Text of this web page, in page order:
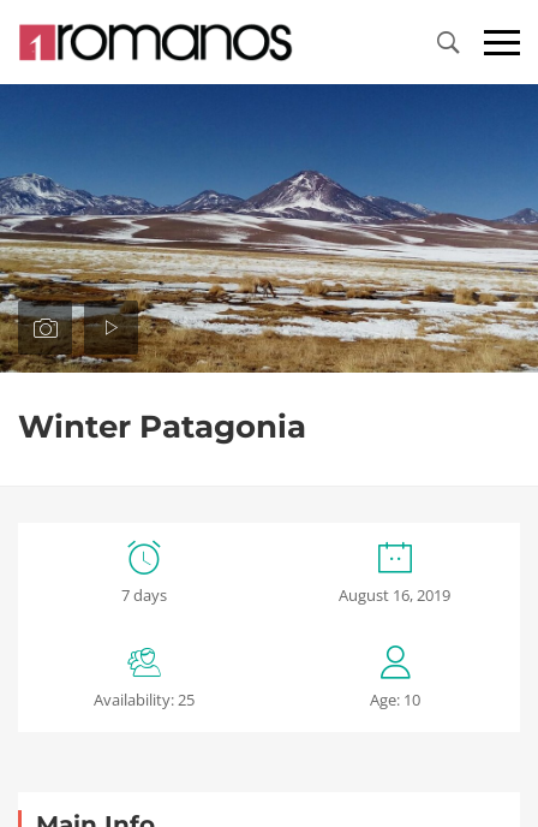
Menu
Winter Patagonia
7 days August 16, 2019
Availability: 25 Age: 10
Winter
Patagonia
04-